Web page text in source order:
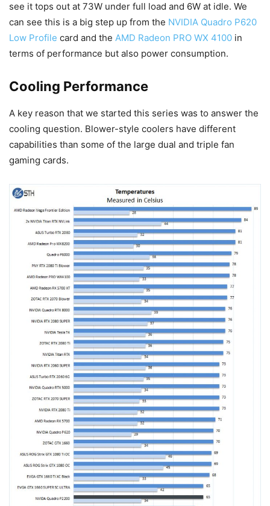
see it tops out at 73W under full load and 6W at idle. We
can see this is a big step up from the NVIDIA Quadro P620
Low Profile card and the AMD Radeon PRO WX 4100 in
terms of performance but also power consumption.
Cooling Performance
A key reason that we started this series was to answer the
cooling question. Blower-style coolers have different
capabilities than some of the large dual and triple fan
gaming cards.